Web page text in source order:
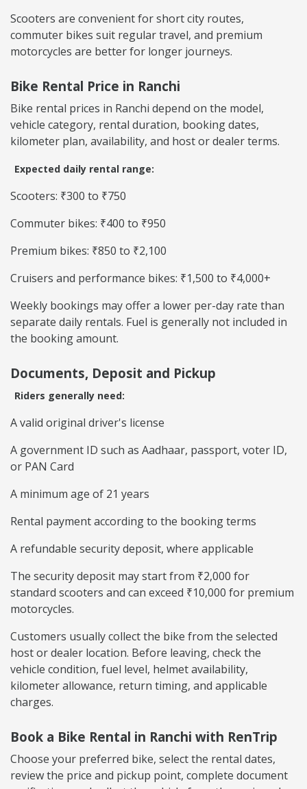
Scooters are convenient for short city routes,
commuter bikes suit regular travel, and premium
motorcycles are better for longer journeys.
Bike Rental Price in Ranchi
Bike rental prices in Ranchi depend on the model,
vehicle category, rental duration, booking dates,
kilometer plan, availability, and host or dealer terms.
Expected daily rental range:
Scooters: ₹300 to ₹750
Commuter bikes: ₹400 to ₹950
Premium bikes: ₹850 to ₹2,100
Cruisers and performance bikes: ₹1,500 to ₹4,000+
Weekly bookings may offer a lower per-day rate than
separate daily rentals. Fuel is generally not included in
the booking amount.
Documents, Deposit and Pickup
Riders generally need:
A valid original driver's license
A government ID such as Aadhaar, passport, voter ID,
or PAN Card
A minimum age of 21 years
Rental payment according to the booking terms
A refundable security deposit, where applicable
The security deposit may start from ₹2,000 for
standard scooters and can exceed ₹10,000 for premium
motorcycles.
Customers usually collect the bike from the selected
host or dealer location. Before leaving, check the
vehicle condition, fuel level, helmet availability,
kilometer allowance, return timing, and applicable
charges.
Book a Bike Rental in Ranchi with RenTrip
Choose your preferred bike, select the rental dates,
review the price and pickup point, complete document